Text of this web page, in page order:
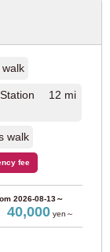
Station 12 mi
walk
fee
2026-08-13～
40,000yen～